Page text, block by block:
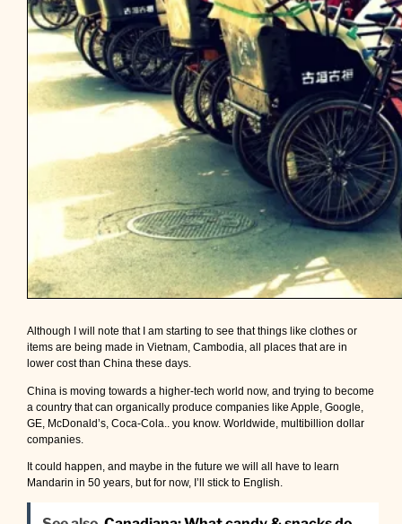
Although I will note that I am starting to see that things like clothes or
items are being made in Vietnam, Cambodia, all places that are in
lower cost than China these days.
China is moving towards a higher-tech world now, and trying to become
a country that can organically produce companies like Apple, Google,
GE, McDonald’s, Coca-Cola.. you know. Worldwide, multibillion dollar
companies.
It could happen, and maybe in the future we will all have to learn
Mandarin in 50 years, but for now, I’ll stick to English.